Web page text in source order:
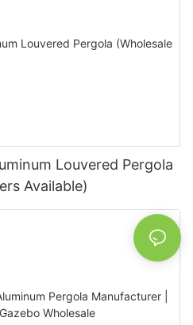
Louvered Pergola
Available)